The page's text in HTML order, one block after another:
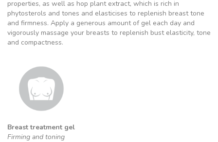
properties, as well as hop plant extract, which is rich in
phytosterols and tones and elasticises to replenish breast tone
and firmness. Apply a generous amount of gel each day and
vigorously massage your breasts to replenish bust elasticity, tone
and compactness.
Breast treatment gel
Firming and toning